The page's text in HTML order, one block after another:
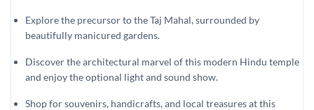
Explore the precursor to the Taj Mahal, surrounded by
beautifully manicured gardens.
Discover the architectural marvel of this modern Hindu temple
and enjoy the optional light and sound show.
Shop for souvenirs, handicrafts, and local treasures at this